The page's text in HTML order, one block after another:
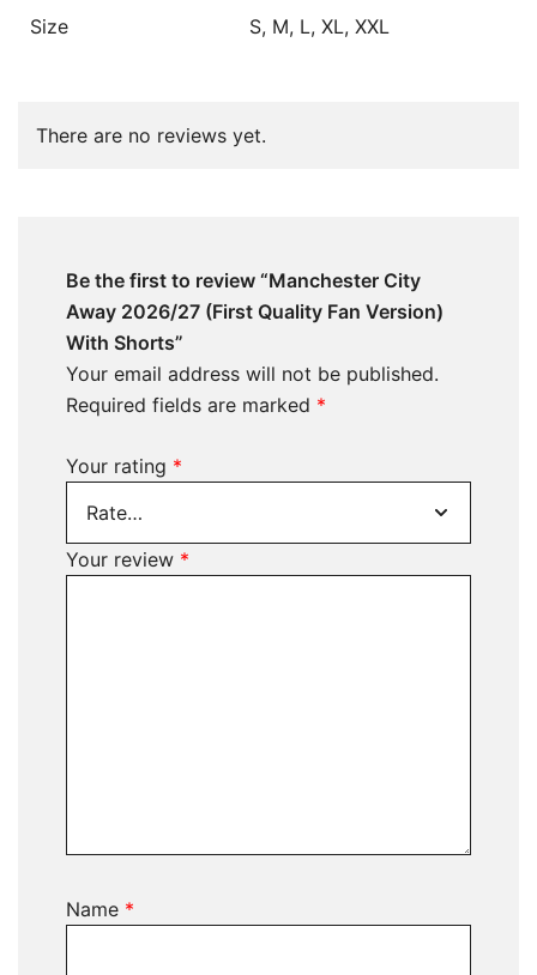
Size S, M, L, XL, XXL
There are no reviews yet.
Be the first to review “Manchester City
Away 2026/27 (First Quality Fan Version)
With Shorts”
Your email address will not be published.
Required fields are marked *
Your rating *
Your review *
Name *